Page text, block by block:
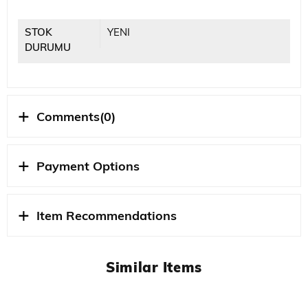
STOK
DURUMU
YENI
Comments(0)
Payment Options
Item Recommendations
Similar Items